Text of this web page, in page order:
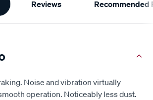
Reviews Recommended
Noise and vibration virtually
operation. Noticeably less dust.